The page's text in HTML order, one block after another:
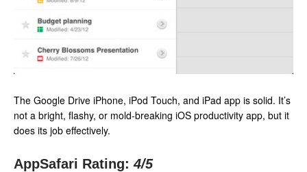
The Google Drive iPhone, iPod Touch, and iPad app is solid. It’s
not a bright, flashy, or mold-breaking iOS productivity app, but it
does its job effectively.
AppSafari Rating: 4/5